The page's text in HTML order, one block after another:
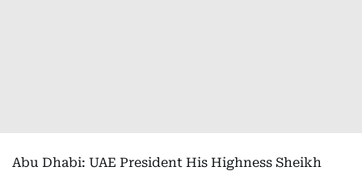
Abu Dhabi: UAE President His Highness Sheikh